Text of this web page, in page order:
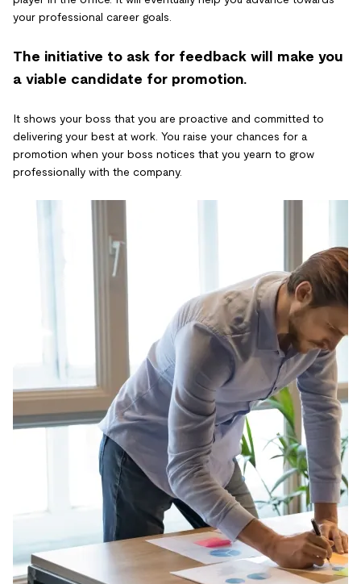
your professional career goals.
The initiative to ask for feedback will make you
a viable candidate for promotion.
It shows your boss that you are proactive and committed to
delivering your best at work. You raise your chances for a
promotion when your boss notices that you yearn to grow
professionally with the company.